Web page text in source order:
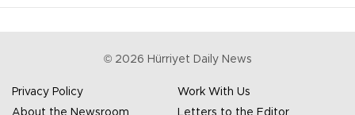
© 2026 Hürriyet Daily News
Privacy Policy
Work With Us
About the Newsroom
Letters to the Editor